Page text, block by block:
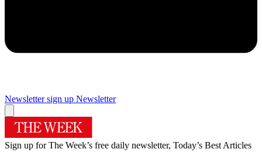
Newsletter sign up Newsletter
Sign up for The Week’s free daily newsletter, Today’s Best Articles